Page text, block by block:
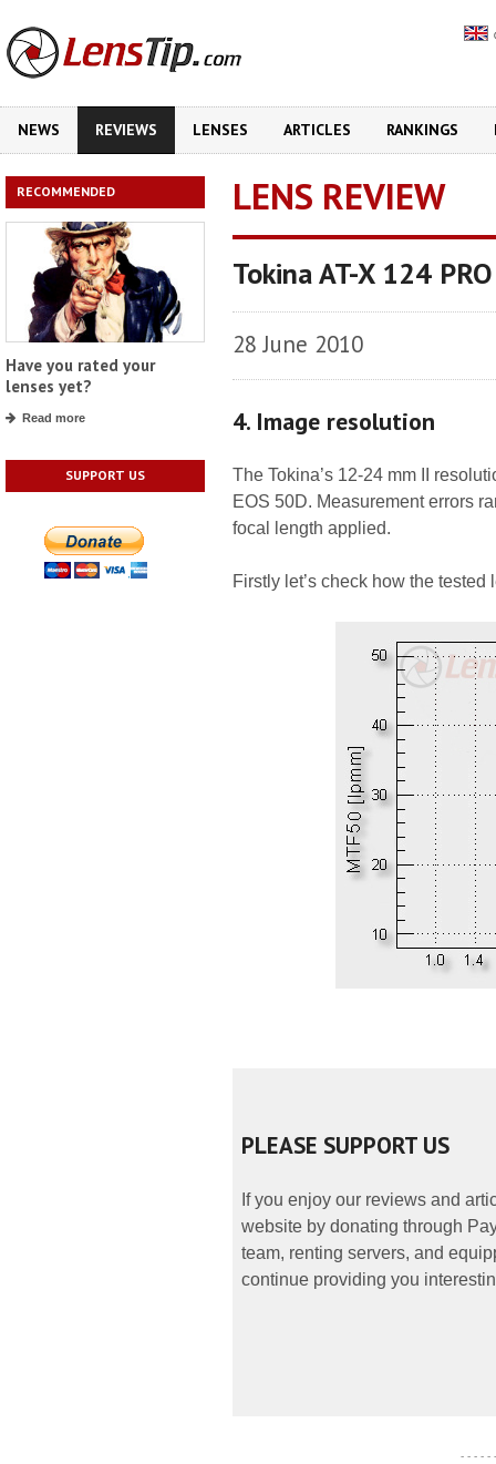
NEWS REVIEWS LENSES ARTICLES RANKINGS
RECOMMENDED
Have you rated your
lenses yet?
Read more
SUPPORT US
LENS REVIEW
Tokina AT-X 124
28 June 2010
4. Image resolution
The Tokina’s 12-24 mm II
EOS 50D. Measurement errors
focal length applied.
Firstly let’s check how the
PLEASE SUPPORT US
If you enjoy our reviews and
website by donating through
team, renting servers, and
continue providing you
- - - - -